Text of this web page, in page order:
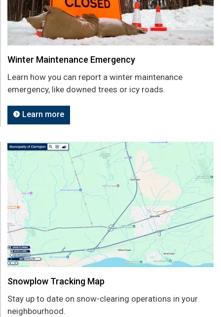
Winter Maintenance Emergency
Learn how you can report a winter maintenance
emergency, like downed trees or icy roads.
Learn more
Snowplow Tracking Map
Stay up to date on snow-clearing operations in your
neighbourhood.